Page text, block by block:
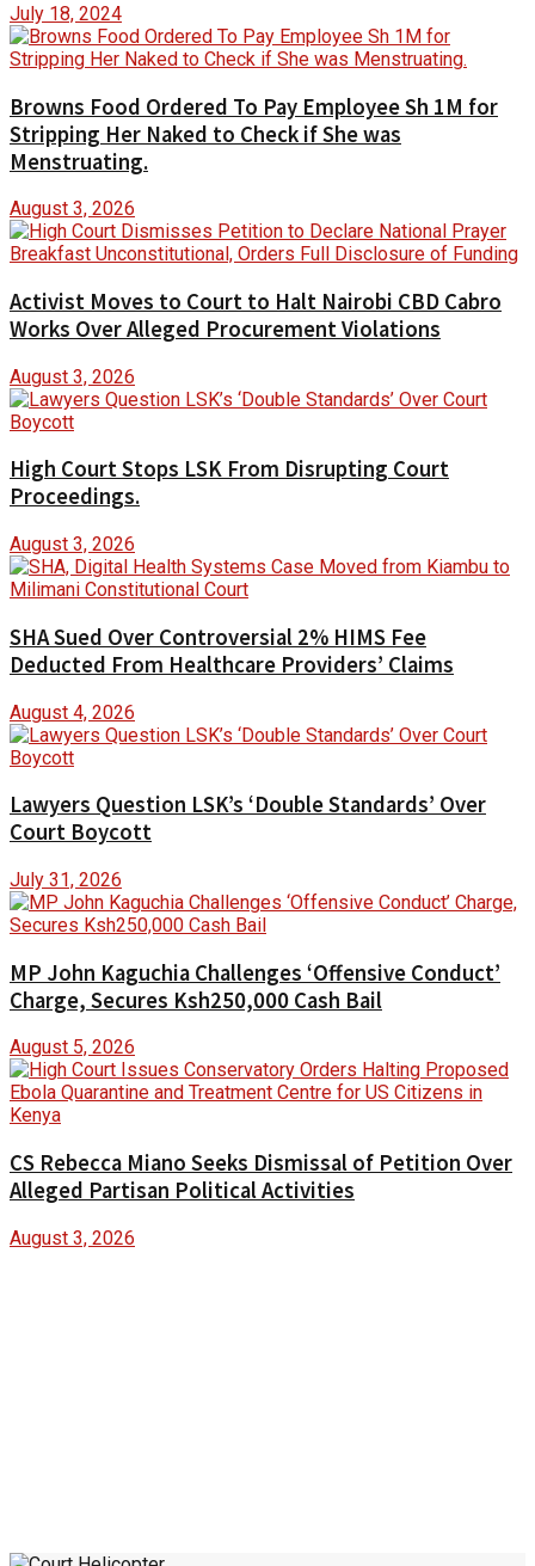
July 18, 2024
Browns Food Ordered To Pay Employee Sh 1M for
Stripping Her Naked to Check if She was
Menstruating.
August 3, 2026
Activist Moves to Court to Halt Nairobi CBD Cabro
Works Over Alleged Procurement Violations
August 3, 2026
High Court Stops LSK From Disrupting Court
Proceedings.
August 3, 2026
SHA Sued Over Controversial 2% HIMS Fee
Deducted From Healthcare Providers’ Claims
August 4, 2026
Lawyers Question LSK’s ‘Double Standards’ Over
Court Boycott
July 31, 2026
MP John Kaguchia Challenges ‘Offensive Conduct’
Charge, Secures Ksh250,000 Cash Bail
August 5, 2026
CS Rebecca Miano Seeks Dismissal of Petition Over
Alleged Partisan Political Activities
August 3, 2026